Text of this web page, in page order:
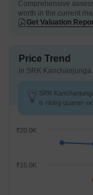
Comprehensive
worth in the current
Get Valuation
Price Trend
in SRK Kanchanjunga
SRK
is rising quarter-
₹15.0K
₹20.0K